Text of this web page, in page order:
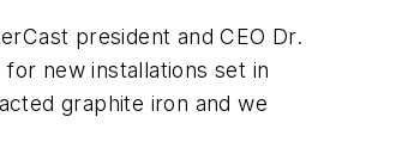
president and CEO Dr.
new installations set in
graphite iron and we